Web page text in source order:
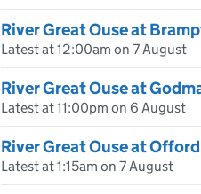
River Great Ouse at
Latest at 12:00am on 7 August
River Great Ouse at
Latest at 11:00pm on 6 August
River Great Ouse at Offord
Latest at 1:15am on 7 August